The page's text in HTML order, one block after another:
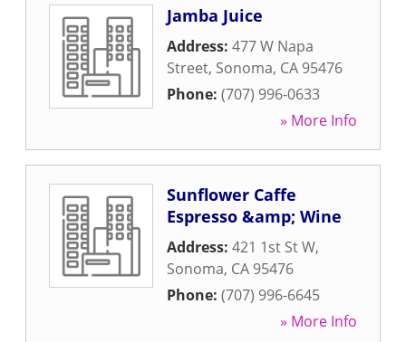
Jamba Juice
Address: 477 W Napa
Street, Sonoma, CA 95476
Phone: (707) 996-0633
» More Info
Sunflower Caffe
Espresso &amp; Wine
Address: 421 1st St W,
Sonoma, CA 95476
Phone: (707) 996-6645
» More Info